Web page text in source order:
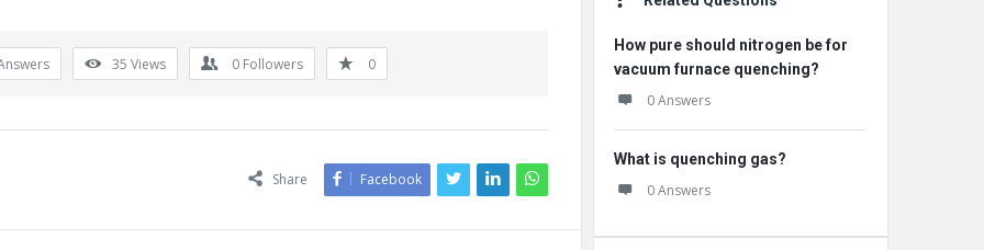
35 Views 0 Followers 0
Share Facebook
How pure should nitrogen be for
vacuum furnace quenching?
0 Answers
What is quenching gas?
0 Answers